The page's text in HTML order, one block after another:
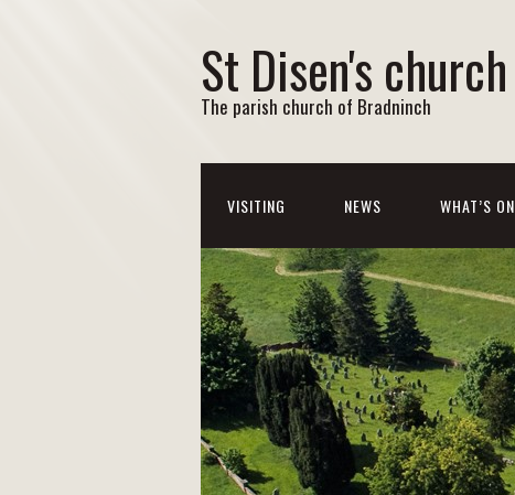
St Disen's church
The parish church of Bradninch
VISITING NEWS WHAT’S ON